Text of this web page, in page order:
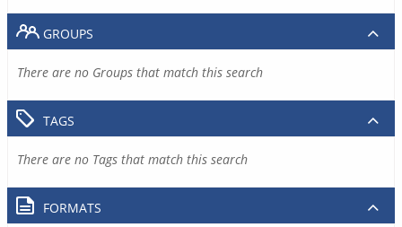
GROUPS
There are no Groups that match this search
TAGS
There are no Tags that match this search
FORMATS